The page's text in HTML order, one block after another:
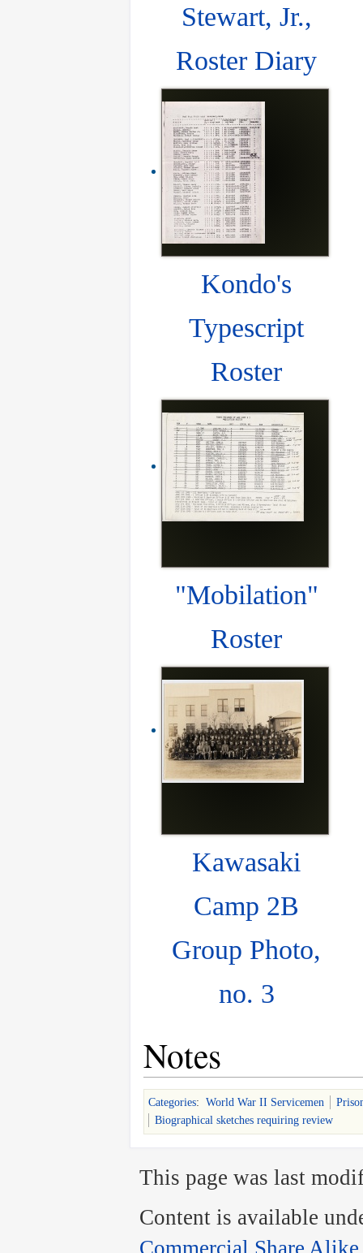
Stewart, Jr.,
Roster Diary
Kondo's
Typescript
Roster
"Mobilation"
Roster
Kawasaki
Camp 2B
Group Photo,
no. 3
Notes
Categories: World War II Servicemen
Biographical sketches requiring review
This page was last
Content is available